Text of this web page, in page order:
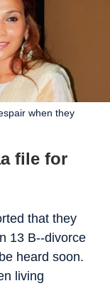
when they
file for
that they
13 B--divorce
heard soon.
living